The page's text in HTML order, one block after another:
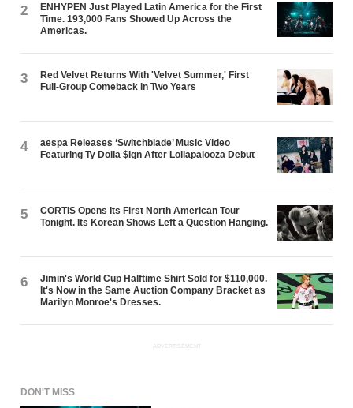
2
ENHYPEN Just Played Latin America for the First
Time. 193,000 Fans Showed Up Across the
Americas.
3
Red Velvet Returns With 'Velvet Summer,' First
Full-Group Comeback in Two Years
4
aespa Releases ‘Switchblade’ Music Video
Featuring Ty Dolla $ign After Lollapalooza Debut
5
CORTIS Opens Its First North American Tour
Tonight. Its Korean Shows Left a Question Hanging.
6
Jimin's World Cup Halftime Shirt Sold for $110,000.
It's Now in the Same Auction Company Bracket as
Marilyn Monroe's Dresses.
ADVERTISEMENT
DON'T MISS